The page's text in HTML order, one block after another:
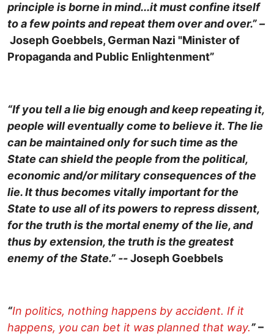
principle is borne in mind...it must confine itself
to a few points and repeat them over and over.” –
Joseph Goebbels, German Nazi "Minister of
Propaganda and Public Enlightenment”
“If you tell a lie big enough and keep repeating it,
people will eventually come to believe it. The lie
can be maintained only for such time as the
State can shield the people from the political,
economic and/or military consequences of the
lie. It thus becomes vitally important for the
State to use all of its powers to repress dissent,
for the truth is the mortal enemy of the lie, and
thus by extension, the truth is the greatest
enemy of the State.” --Joseph Goebbels
“In politics, nothing happens by accident. If it
happens, you can bet it was planned that way.”–